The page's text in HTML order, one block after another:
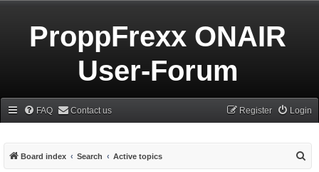
ProppFrexx ONAIR
User-Forum
FAQ Contact us Login
Register
Board index Search Active topics